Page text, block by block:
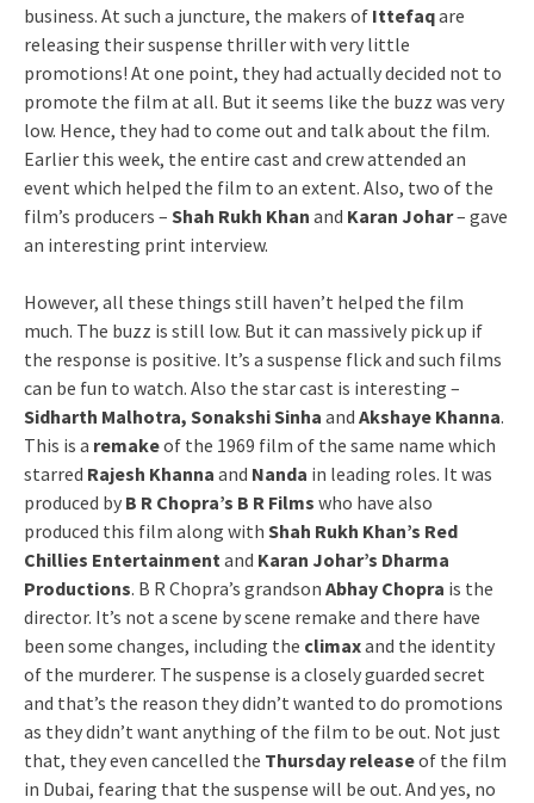
business. At such a juncture, the makers of Ittefaqare
releasing their suspense thriller with very little
promotions! At one point, they had actually decided not to
promote the film at all. But it seems like the buzz was very
low. Hence, they had to come out and talk about the film.
Earlier this week, the entire cast and crew attended an
event which helped the film to an extent. Also, two of the
film’s producers – Shah Rukh Khan and Karan Johar– gave
an interesting print interview.
However, all these things still haven’t helped the film
much. The buzz is still low. But it can massively pick up if
the response is positive. It’s a suspense flick and such films
can be fun to watch. Also the star cast is interesting –
Sidharth Malhotra, Sonakshi Sinha and Akshaye Khanna.
This is a remakeof the 1969 film of the same name which
starred Rajesh Khanna and Nanda in leading roles. It was
produced by B R Chopra’s B R Films who have also
produced this film along with Shah Rukh Khan’s Red
Chillies Entertainment and Karan Johar’s Dharma
Productions. B R Chopra’s grandson Abhay Chopra is the
director. It’s not a scene by scene remake and there have
been some changes, including the climaxand the identity
of the murderer. The suspense is a closely guarded secret
and that’s the reason they didn’t wanted to do promotions
as they didn’t want anything of the film to be out. Not just
that, they even cancelled the Thursday releaseof the film
in Dubai, fearing that the suspense will be out. And yes, no